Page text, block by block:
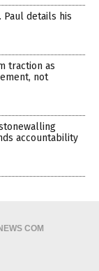
Paul details his
traction as
not
accountability
COM